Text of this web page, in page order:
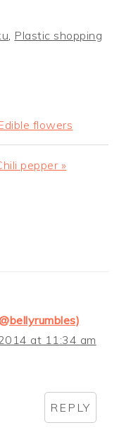
, Plastic shopping
flowers
pepper »
at 11:34 am
REPLY